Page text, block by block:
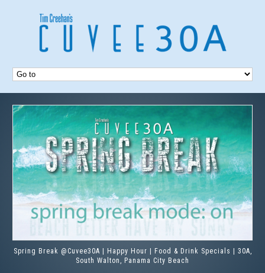
Spring Break @Cuvee30A | Happy Hour | Food & Drink Specials | 30A,
South Walton, Panama City Beach